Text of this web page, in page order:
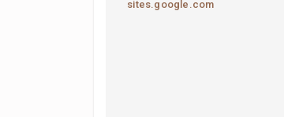
sites.google.com